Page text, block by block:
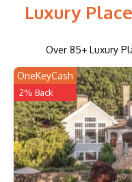
Luxury
Over 85+ Luxury
OneKeyCash
2% Back